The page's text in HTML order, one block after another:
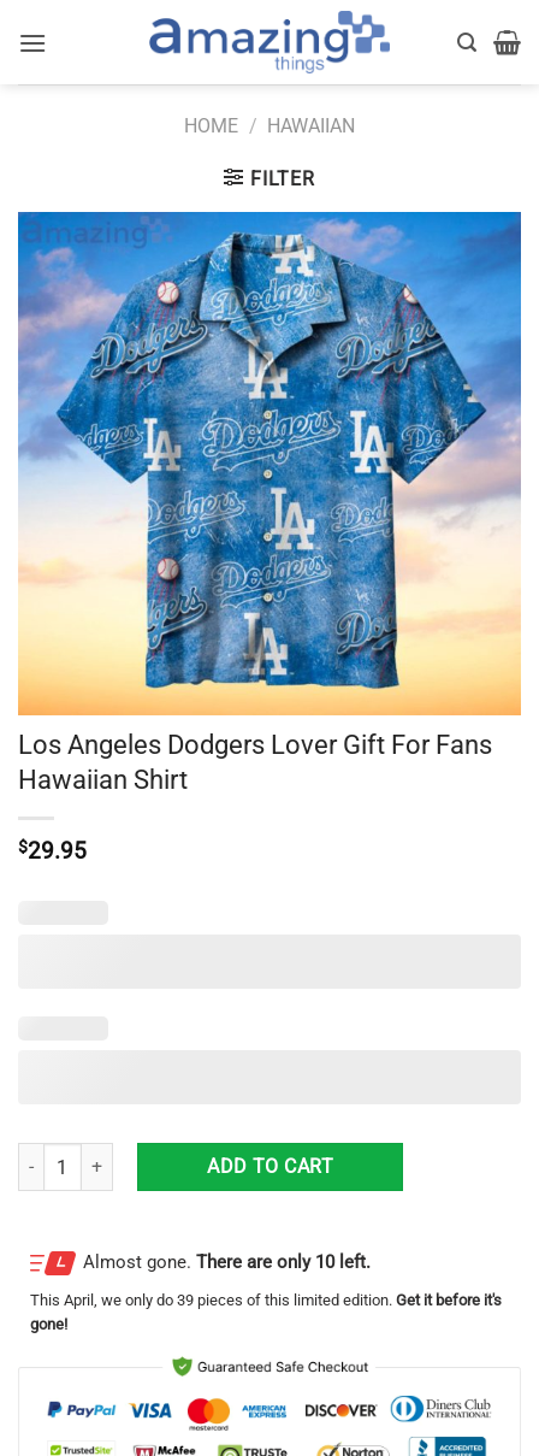
HOME / HAWAIIAN
FILTER
Los Angeles Dodgers Lover Gift For Fans
Hawaiian Shirt
$29.95
Los Angeles Dodgers Lover Gift For Fans Hawaiian Shirt quantity
ADD TO CART
Almost gone. There are only 10 left.
This April , we only do 39 pieces of this limited edition. Get it before it's
gone!